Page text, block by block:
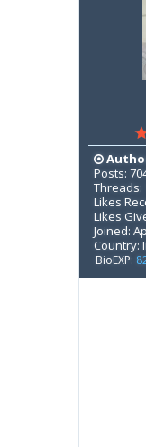
Posts:
Threads:
Likes
Likes
Joined:
Country:
BioEXP: